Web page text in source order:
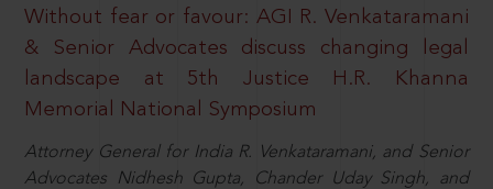
Without fear or favour: AGI R. Venkataramani
& Senior Advocates discuss changing legal
landscape at 5th Justice H.R. Khanna
Memorial National Symposium
Attorney General for India R. Venkataramani, and Senior
Advocates Nidhesh Gupta, Chander Uday Singh, and